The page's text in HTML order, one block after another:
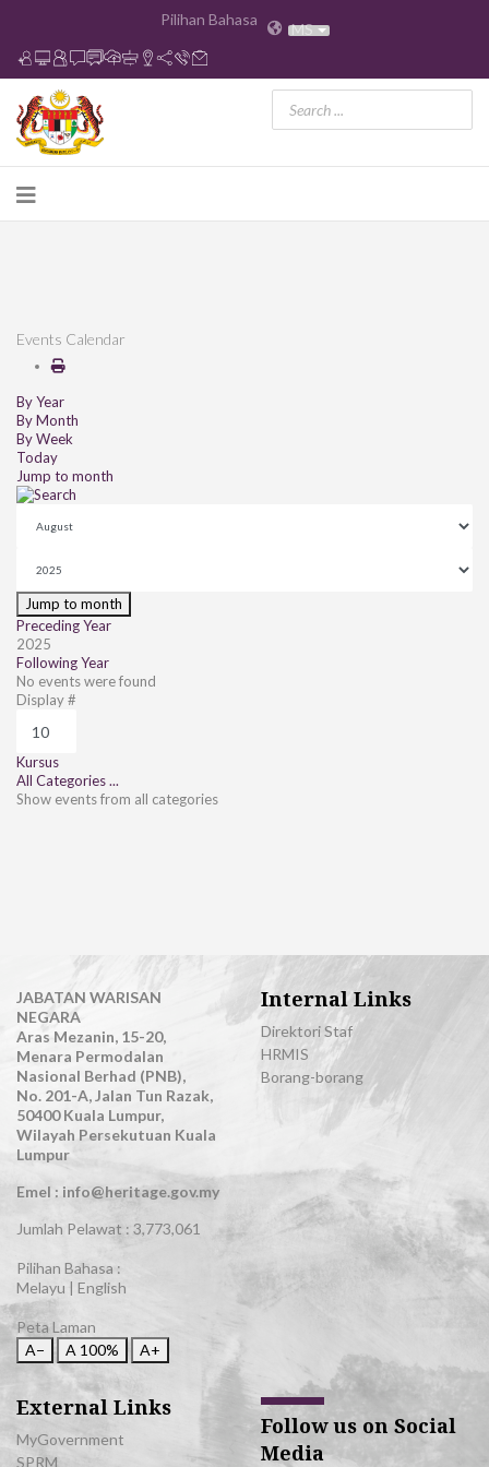
Pilihan Bahasa MS
Events Calendar
By Year
By Month
By Week
Today
Jump to month
Jump to month
Preceding Year
2025
Following Year
No events were found
Pagination List Limit
Display #
Kursus
All Categories ...
Show events from all categories
JABATAN WARISAN
NEGARA
Aras Mezanin, 15-20,
Menara Permodalan
Nasional Berhad (PNB),
No. 201-A, Jalan Tun Razak,
50400 Kuala Lumpur,
Wilayah Persekutuan Kuala
Lumpur
Emel : info@heritage.gov.my
Jumlah Pelawat : 3,773,061
Pilihan Bahasa :
Melayu | English
Peta Laman
A−
A 100% A+
Internal Links
Direktori Staf
HRMIS
Borang-borang
External Links
MyGovernment
SPRM
Follow us on Social
Media